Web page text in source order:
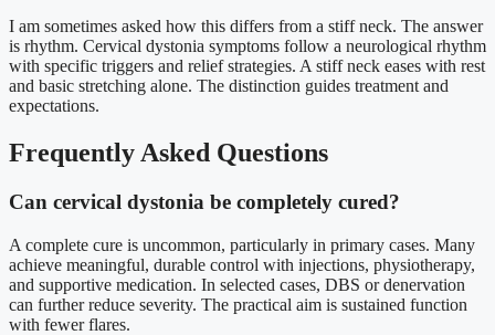
I am sometimes asked how this differs from a stiff neck. The answer
is rhythm. Cervical dystonia symptoms follow a neurological rhythm
with specific triggers and relief strategies. A stiff neck eases with rest
and basic stretching alone. The distinction guides treatment and
expectations.
Frequently Asked Questions
Can cervical dystonia be completely cured?
A complete cure is uncommon, particularly in primary cases. Many
achieve meaningful, durable control with injections, physiotherapy,
and supportive medication. In selected cases, DBS or denervation
can further reduce severity. The practical aim is sustained function
with fewer flares.